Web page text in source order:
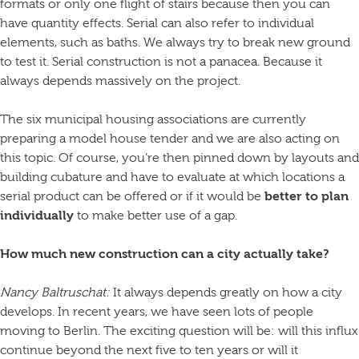
formats or only one flight of stairs because then you can
have quantity effects. Serial can also refer to individual
elements, such as baths. We always try to break new ground
to test it. Serial construction is not a panacea. Because it
always depends massively on the project.
The six municipal housing associations are currently
preparing a model house tender and we are also acting on
this topic. Of course, you’re then pinned down by layouts and
building cubature and have to evaluate at which locations a
serial product can be offered or if it would be better to plan
individually to make better use of a gap.
How much new construction can a city actually take?
Nancy Baltruschat: It always depends greatly on how a city
develops. In recent years, we have seen lots of people
moving to Berlin. The exciting question will be: will this influx
continue beyond the next five to ten years or will it